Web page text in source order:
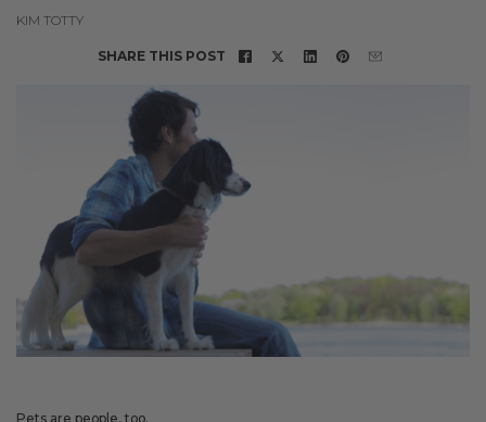
KIM TOTTY
SHARE THIS POST
Pets are people, too.
May 28, 2026
when opening the account menu.
May 2026 Updates
May 14, 2026
Improved
Card personalization now uses clearer controls for adding logos and
signatures, making the personalization step easier to understand.
April 2026 Updates Part 2
New